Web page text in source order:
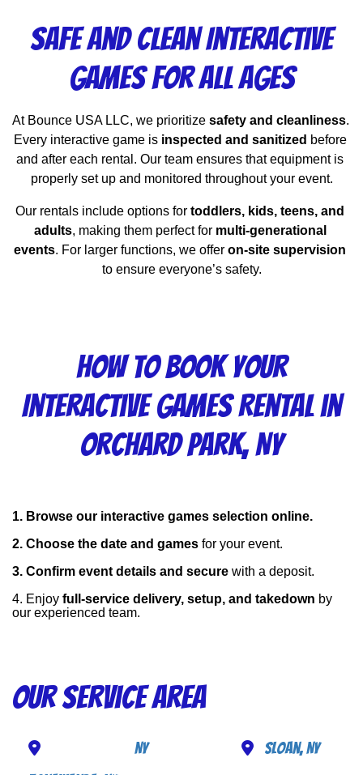
Safe and Clean Interactive
Games for All Ages
At Bounce USA LLC, we prioritize safety and cleanliness.
Every interactive game is inspected and sanitized before
and after each rental. Our team ensures that equipment is
properly set up and monitored throughout your event.
Our rentals include options for toddlers, kids, teens, and
adults, making them perfect for multi-generational
events. For larger functions, we offer on-site supervision
to ensure everyone’s safety.
How to Book Your
Interactive Games Rental in
Orchard Park, NY
1. Browse our interactive games selection online.
2. Choose the date and games for your event.
3. Confirm event details and secure with a deposit.
4. Enjoy full-service delivery, setup, and takedown by
our experienced team.
Our Service Area
NY Sloan, NY